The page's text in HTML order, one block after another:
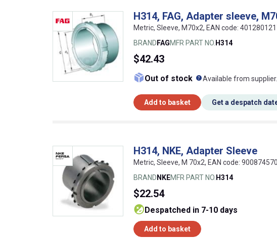
H314, FAG, Adapter sleeve,
Metric, Sleeve, M70x2, EAN code:
BRAND FAGMFR PART NO. H314
$42.43
Out of stock What does this
Available from
Add to basket Get a despatch
H314, NKE, Adapter Sleeve
Metric, Sleeve, M 70x2, EAN code:
BRAND NKEMFR PART NO. H314
$22.54
despatched in 7-10 days
Add to basket